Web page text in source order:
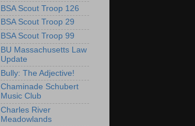
BSA Scout Troop 126
BSA Scout Troop 29
BSA Scout Troop 99
BU Massachusetts Law
Update
Bully: The Adjective!
Chaminade Schubert
Music Club
Charles River
Meadowlands